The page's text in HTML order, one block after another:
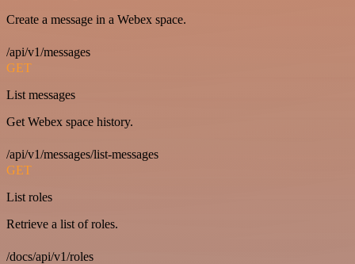
Create a message in a Webex space.
/api/v1/messages
GET
List messages
Get Webex space history.
/api/v1/messages/list-messages
GET
List roles
Retrieve a list of roles.
/docs/api/v1/roles